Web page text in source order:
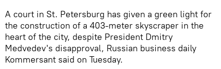
A court in St. Petersburg has given a green light for
the construction of a 403-meter skyscraper in the
heart of the city, despite President Dmitry
Medvedev's disapproval, Russian business daily
Kommersant said on Tuesday.